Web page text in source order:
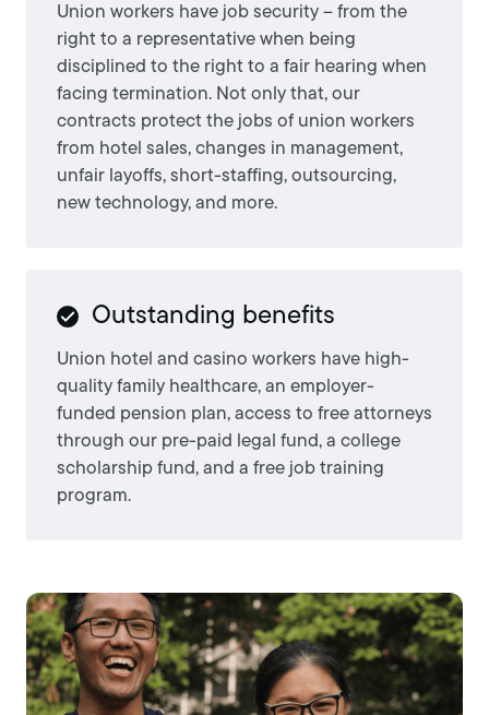
Union workers have job security – from the
right to a representative when being
disciplined to the right to a fair hearing when
facing termination. Not only that, our
contracts protect the jobs of union workers
from hotel sales, changes in management,
unfair layoffs, short-staffing, outsourcing,
new technology, and more.
Outstanding benefits
Union hotel and casino workers have high-
quality family healthcare, an employer-
funded pension plan, access to free attorneys
through our pre-paid legal fund, a college
scholarship fund, and a free job training
program.